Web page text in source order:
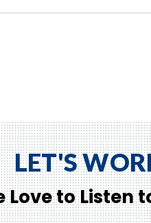
LET'S
Love to Listen